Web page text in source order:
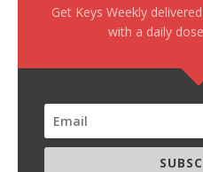
Get Keys Weekly
with a daily